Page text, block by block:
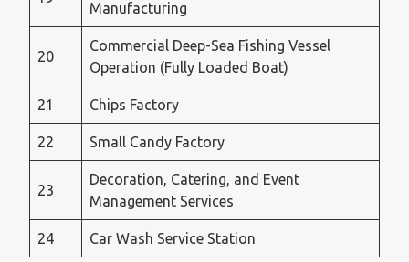
Manufacturing
20
Commercial Deep-Sea Fishing Vessel
Operation (Fully Loaded Boat)
21 Chips Factory
22 Small Candy Factory
23
Decoration, Catering, and Event
Management Services
24 Car Wash Service Station